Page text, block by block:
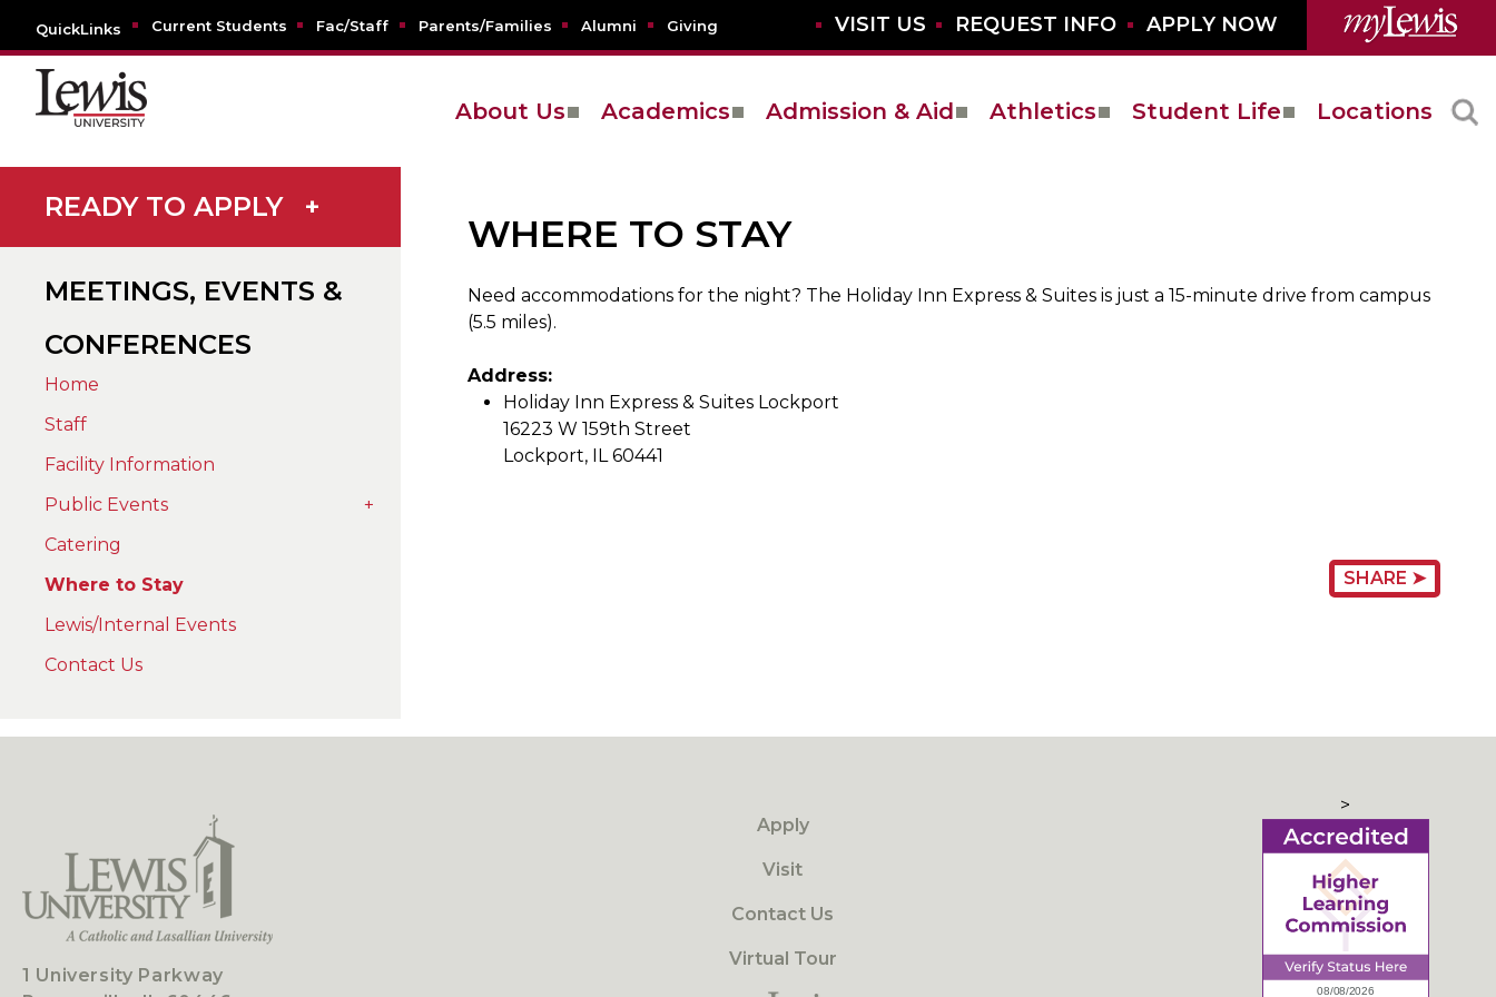
QuickLinks Current Students Fac/Staff Parents/Families Alumni Giving VISIT US REQUEST INFO APPLY NOW
About Us Academics Admission & Aid Athletics Student Life Locations
READY TO APPLY +
MEETINGS, EVENTS &
CONFERENCES
Home
Staff
Facility Information
Public Events
+
Catering
Where to Stay
Lewis/Internal Events
Contact Us
WHERE TO STAY
Need accommodations for the night? The Holiday Inn Express & Suites is just a 15-minute drive from campus
(5.5 miles).
Address:
Holiday Inn Express & Suites Lockport
16223 W 159th Street
Lockport, IL 60441
SHARE ➤
1 University Parkway
Apply
Visit
Contact Us
Virtual Tour
>